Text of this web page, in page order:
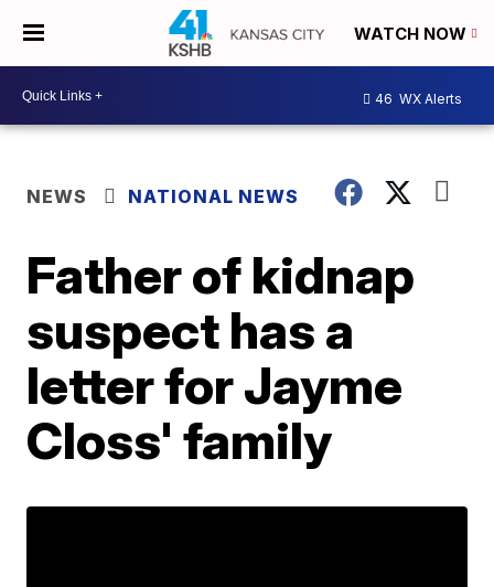
WATCH NOW
46 WX Alerts
NEWS NATIONAL NEWS
Father of kidnap
suspect has a
letter for Jayme
Closs' family